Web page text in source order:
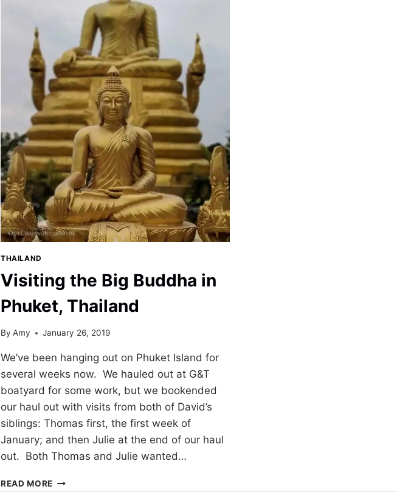
THAILAND
Visiting the Big Buddha in
Phuket, Thailand
By Amy January 26, 2019
We’ve been hanging out on Phuket Island for
several weeks now. We hauled out at G&T
boatyard for some work, but we bookended
our haul out with visits from both of David’s
siblings: Thomas first, the first week of
January; and then Julie at the end of our haul
out. Both Thomas and Julie wanted…
READ MORE VISITING